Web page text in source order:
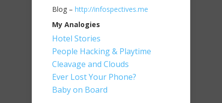
Blog – http://infospectives.me
My Analogies
Hotel Stories
People Hacking & Playtime
Cleavage and Clouds
Ever Lost Your Phone?
Baby on Board